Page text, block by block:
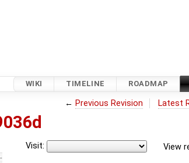
WIKI TIMELINE ROADMAP
← Previous Revision Latest
View
Visit: